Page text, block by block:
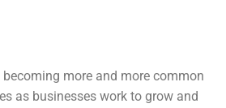
more and more common
as businesses work to grow and